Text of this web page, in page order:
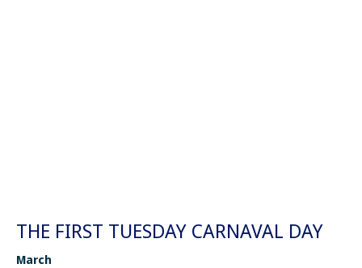
THE FIRST TUESDAY CARNAVAL DAY
March